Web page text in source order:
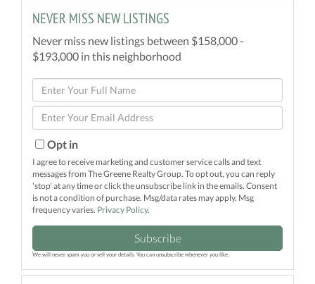
NEVER MISS NEW LISTINGS
Never miss new listings between $158,000 -
$193,000 in this neighborhood
Enter
Full
Name
Enter
Your
EmailOpt in
I agree to receive marketing and customer service calls and text
messages from The Greene Realty Group. To opt out, you can reply
'stop' at any time or click the unsubscribe link in the emails. Consent
is not a condition of purchase. Msg/data rates may apply. Msg
frequency varies. Privacy Policy.
Subscribe
We will never spam you or sell your details. You can unsubscribe whenever you like.